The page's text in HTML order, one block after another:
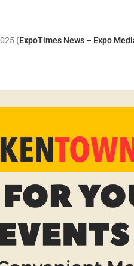
(ExpoTimes News – Expo